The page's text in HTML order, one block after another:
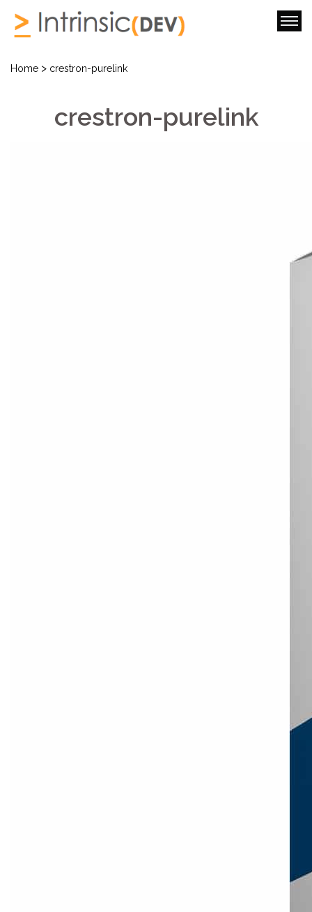
Home > crestron-purelink
crestron-purelink